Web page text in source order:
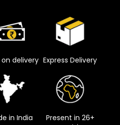
delivery Express Delivery
in India
Present in 26+